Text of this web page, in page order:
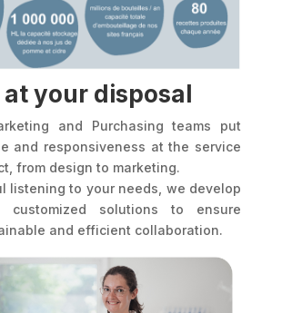
your disposal
and Purchasing teams put
and responsiveness at the service
from design to marketing.
listening to your needs, we develop
customized solutions to ensure
and efficient collaboration.